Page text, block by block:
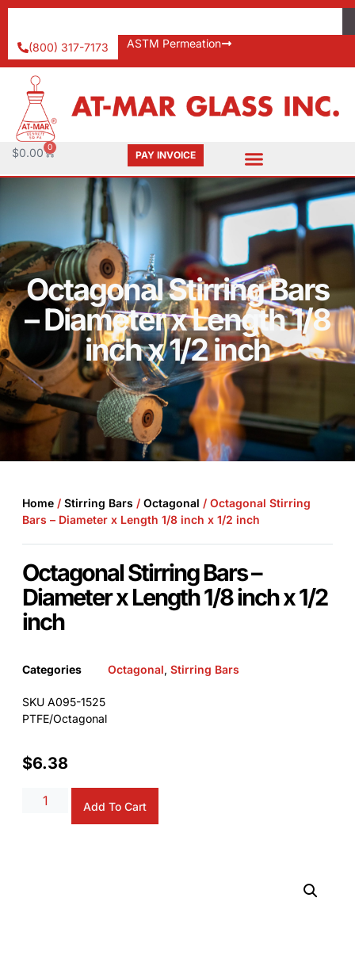
(800) 317-7173 ASTM Permeation
$0.00 0
PAY INVOICE
Octagonal Stirring Bars
– Diameter x Length 1/8
inch x 1/2 inch
Home / Stirring Bars / Octagonal / Octagonal Stirring
Bars – Diameter x Length 1/8 inch x 1/2 inch
Octagonal Stirring Bars –
Diameter x Length 1/8 inch x 1/2
inch
Categories Octagonal, Stirring Bars
SKU A095-1525
PTFE/Octagonal
$6.38
Add To Cart